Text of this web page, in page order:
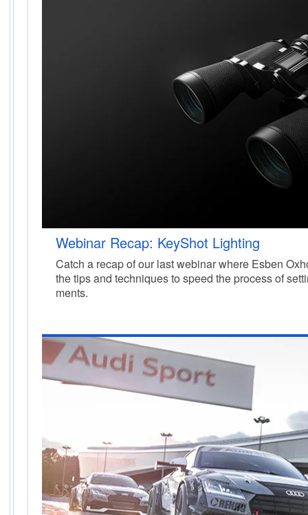
Webinar Recap: KeyShot Lighting
Catch a recap of our last webinar where Esben
the tips and techniques to speed the process of
ments.